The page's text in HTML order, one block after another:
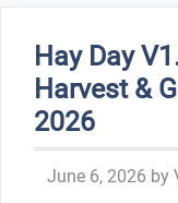
Hay Day
Harvest &
2026
June 6, 2026 by